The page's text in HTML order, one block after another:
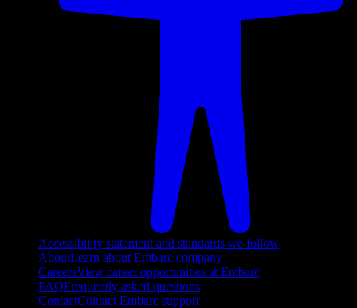
Accessibility statement and standards we follow
AboutLearn about Embarc company
CareersView career opportunities at Embarc
FAQFrequently asked questions
ContactContact Embarc support